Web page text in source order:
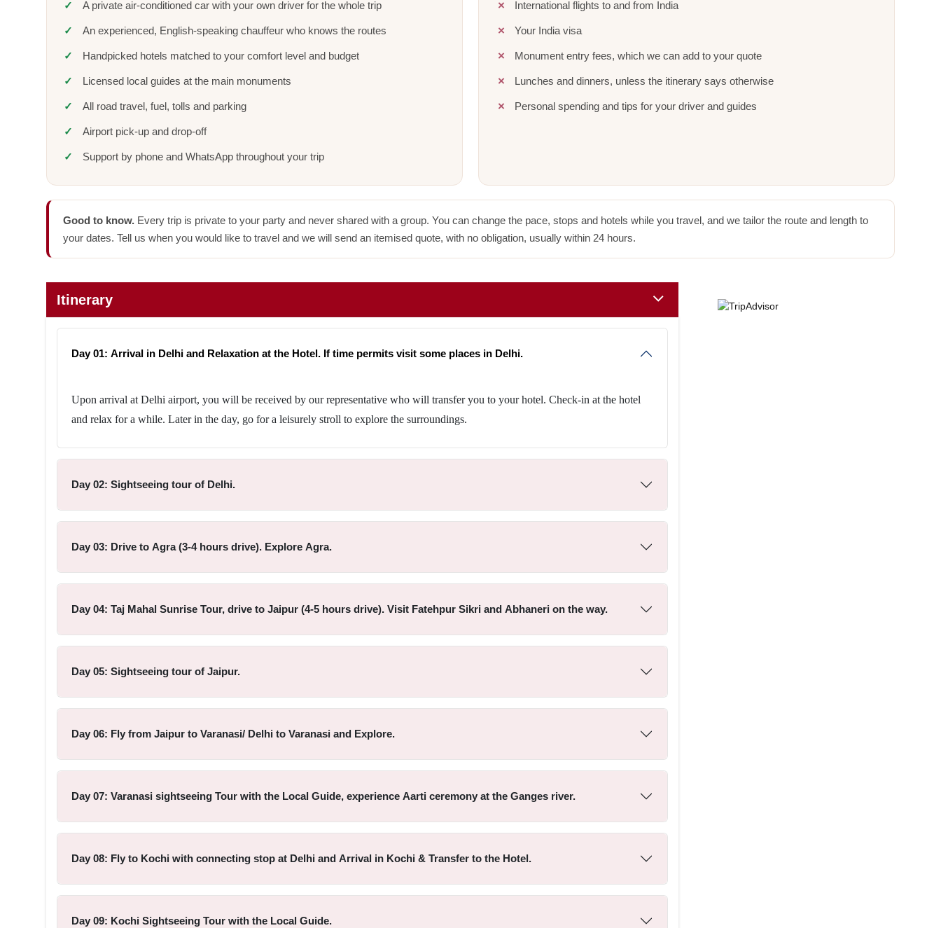
A private air-conditioned car with your own driver for the whole trip
An experienced, English-speaking chauffeur who knows the routes
Handpicked hotels matched to your comfort level and budget
Licensed local guides at the main monuments
All road travel, fuel, tolls and parking
Airport pick-up and drop-off
Support by phone and WhatsApp throughout your trip
International flights to and from India
Your India visa
Monument entry fees, which we can add to your quote
Lunches and dinners, unless the itinerary says otherwise
Personal spending and tips for your driver and guides
Good to know.Every trip is private to your party and never shared with a group. You can change the pace, stops and hotels while you travel, and we tailor the route and length to
your dates. Tell us when you would like to travel and we will send an itemised quote, with no obligation, usually within 24 hours.
Itinerary
Day 01: Arrival in Delhi and Relaxation at the Hotel. If time permits visit some places in Delhi.
Upon arrival at Delhi airport, you will be received by our representative who will transfer you to your hotel. Check-in at the hotel
and relax for a while. Later in the day, go for a leisurely stroll to explore the surroundings.
Day 02: Sightseeing tour of Delhi.
Day 03: Drive to Agra (3-4 hours drive). Explore Agra.
Day 04: Taj Mahal Sunrise Tour, drive to Jaipur (4-5 hours drive). Visit Fatehpur Sikri and Abhaneri on the way.
Day 05: Sightseeing tour of Jaipur.
Day 06: Fly from Jaipur to Varanasi/ Delhi to Varanasi and Explore.
Day 07: Varanasi sightseeing Tour with the Local Guide, experience Aarti ceremony at the Ganges river.
Day 08: Fly to Kochi with connecting stop at Delhi and Arrival in Kochi & Transfer to the Hotel.
Day 09: Kochi Sightseeing Tour with the Local Guide.